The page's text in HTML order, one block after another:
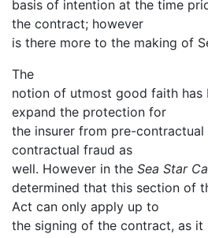
basis of intention at the time
the contract; however
is there more to the making of
The
notion of utmost good faith has
expand the protection for
the insurer from pre-
contractual fraud as
well. However in the Sea Star
determined that this section of
Act can only apply up to
the signing of the contract, as it